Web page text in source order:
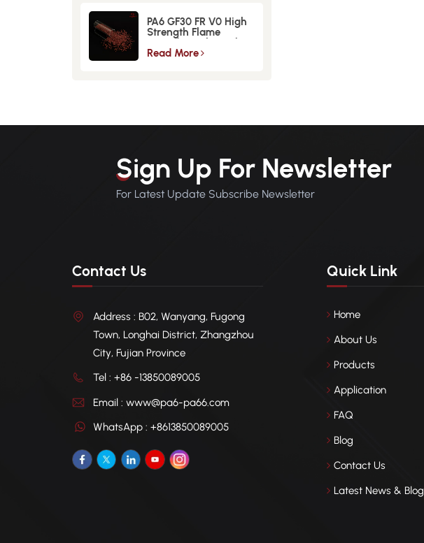
PA6 GF30 FR V0 High
Strength Flame
Retardant Glass Fiber
Reinforced Material
Read More
Sign Up For Newsletter
For Latest Update Subscribe Newsletter
Contact Us
Address : B02, Wanyang, Fugong
Town, Longhai District, Zhangzhou
City, Fujian Province
Tel : +86 -13850089005
Email : www@pa6-pa66.com
WhatsApp : +8613850089005
Quick Link
Home
About Us
Products
Application
FAQ
Blog
Contact Us
Latest News & Blog